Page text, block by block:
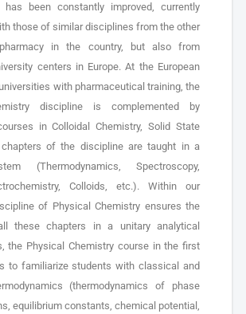
been constantly improved, currently
those of similar disciplines from the other
in the country, but also from
centers in Europe. At the European
with pharmaceutical training, the
discipline is complemented by
in Colloidal Chemistry, Solid State
chapters of the discipline are taught in a
(Thermodynamics, Spectroscopy,
Colloids, etc.). Within our
of Physical Chemistry ensures the
these chapters in a unitary analytical
the Physical Chemistry course in the first
to familiarize students with classical and
(thermodynamics of phase
equilibrium constants, chemical potential,